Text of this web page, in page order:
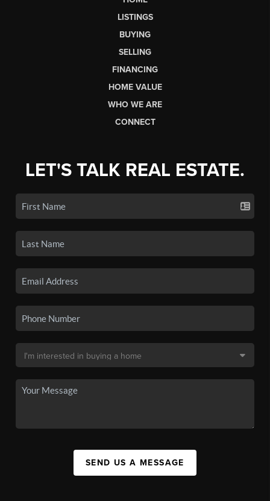
LISTINGS
BUYING
SELLING
FINANCING
HOME VALUE
WHO WE ARE
CONNECT
LET'S TALK REAL ESTATE.
SEND US A MESSAGE